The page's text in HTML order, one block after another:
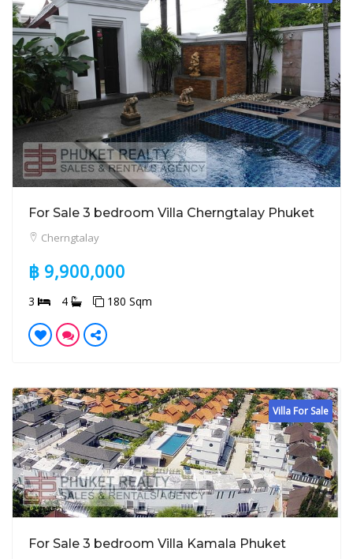
For Sale 3 bedroom Villa Cherngtalay Phuket
Cherngtalay
฿ 9,900,000
3 4 180 Sqm
Villa For Sale
For Sale 3 bedroom Villa Kamala Phuket